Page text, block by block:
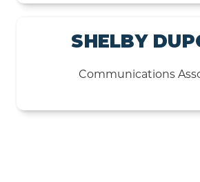
SHELBY
Communications